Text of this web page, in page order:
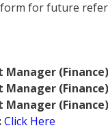
for future
Manager
Manager
Manager
Click Here